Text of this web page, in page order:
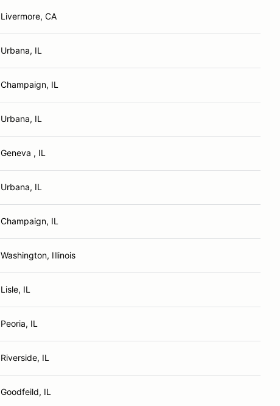
Livermore, CA
Urbana, IL
Champaign, IL
Urbana, IL
Geneva , IL
Urbana, IL
Champaign, IL
Washington, Illinois
Lisle, IL
Peoria, IL
Riverside, IL
Goodfeild, IL